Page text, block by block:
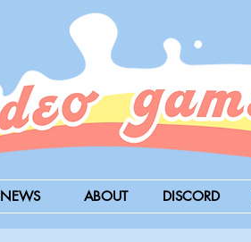
NEWS ABOUT DISCORD